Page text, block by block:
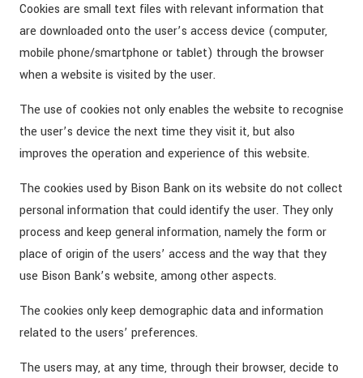
Cookies are small text files with relevant information that
are downloaded onto the user’s access device (computer,
mobile phone/smartphone or tablet) through the browser
when a website is visited by the user.
The use of cookies not only enables the website to recognise
the user’s device the next time they visit it, but also
improves the operation and experience of this website.
The cookies used by Bison Bank on its website do not collect
personal information that could identify the user. They only
process and keep general information, namely the form or
place of origin of the users’ access and the way that they
use Bison Bank’s website, among other aspects.
The cookies only keep demographic data and information
related to the users’ preferences.
The users may, at any time, through their browser, decide to